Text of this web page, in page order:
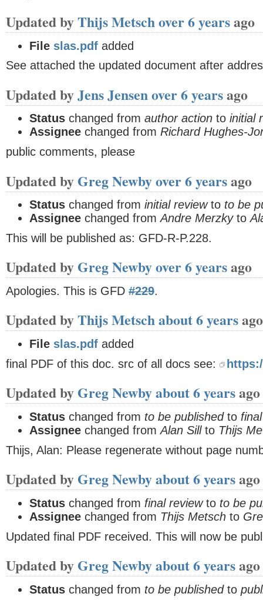
Updated byThijs Metschover 6 yearsago
File slas.pdf added
See attached the updated document after
Updated byJens Jensenover 6 yearsago
Status changed from author action to initial
Assignee changed from Richard Hughes-
public comments, please
Updated by Greg Newbyover 6 yearsago
Status changed from initial reviewto to be
Assignee changed fromAndre Merzkyto
This will be published as: GFD-R-P.228.
Updated by Greg Newbyover 6 yearsago
Apologies. This is GFD #229.
Updated byThijs Metschabout 6 yearsago
File slas.pdf added
final PDF of this doc. src of all docs see:
Updated by Greg Newbyabout 6 yearsago
Status changed from to be publishedto
Assignee changed fromAlan Sillto Thijs
Thijs, Alan: Please regenerate without page
Updated by Greg Newbyabout 6 yearsago
Status changed from final reviewto to be
Assignee changed from Thijs Metsch to
Updated final PDF received. This will now be
Updated by Greg Newbyabout 6 yearsago
Status changed from to be publishedto